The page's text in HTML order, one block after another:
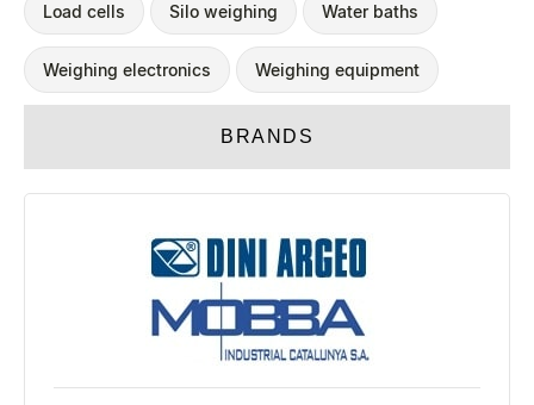
BRANDS
Load cells Silo weighing Water baths
Weighing electronics Weighing equipment